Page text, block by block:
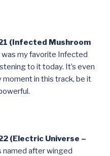
(Infected Mushroom
was my favorite Infected
to it today. It’s even
in this track, be it
(Electric Universe –
named after winged